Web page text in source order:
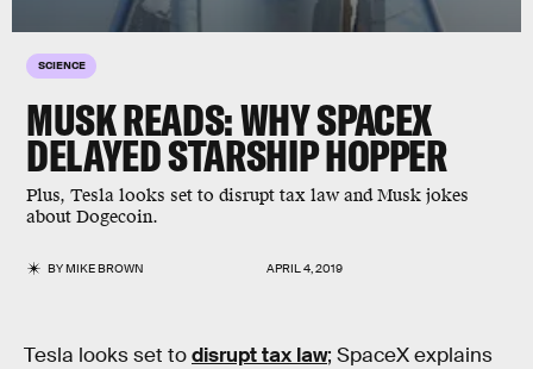
SCIENCE
MUSK READS: WHY SPACEX
DELAYED STARSHIP HOPPER
Plus, Tesla looks set to disrupt tax law and Musk jokes
about Dogecoin.
BYMIKE BROWN APRIL 4, 2019
Tesla looks set todisrupt tax law; SpaceX explains